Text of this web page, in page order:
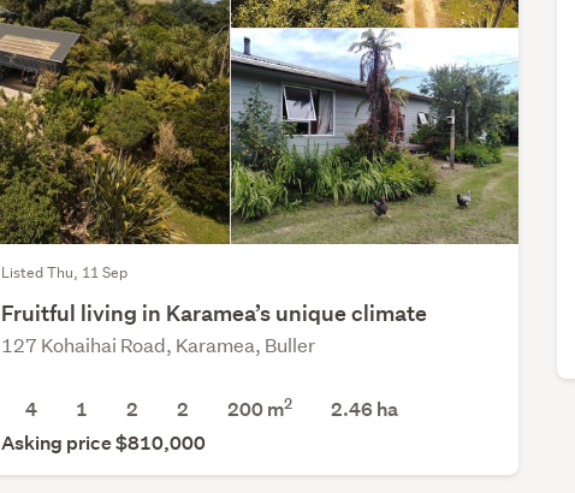
Listed Thu, 11 Sep
Fruitful living in Karamea’s unique climate
127 Kohaihai Road, Karamea, Buller
4 1 2 2 200 m2 2.46 ha
Asking price $810,000